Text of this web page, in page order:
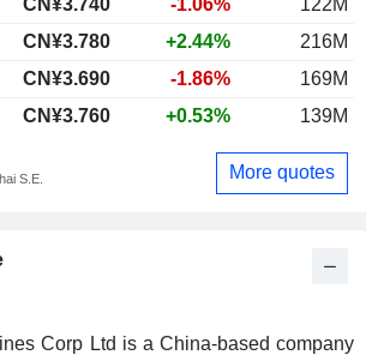
Corp Ltd is a China-based company
CN¥3.780 +2.44%
216M
CN¥3.690 -1.86%
169M
CN¥3.760 +0.53% 139M
S.E. More quotes